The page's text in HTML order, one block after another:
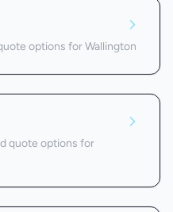
options for Wallington
quote options for